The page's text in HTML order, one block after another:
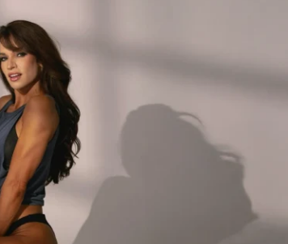
challenge featuring
with a strategic
– to optimize your gains
need to stay engaged while still
and build serious